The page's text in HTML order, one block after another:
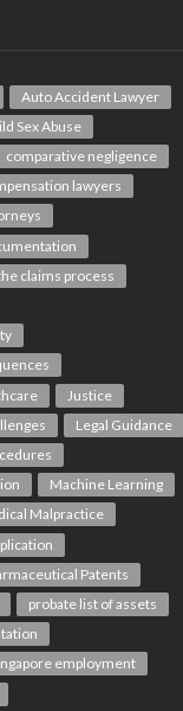
Auto Accident Lawyer
Sex Abuse
comparative negligence
lawyers
claims process
Justice
Legal Guidance
Machine Learning
Malpractice
Patents
probate list of assets
employment